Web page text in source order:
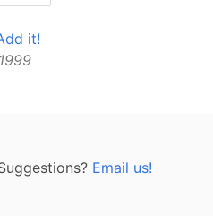
it!
Email us!